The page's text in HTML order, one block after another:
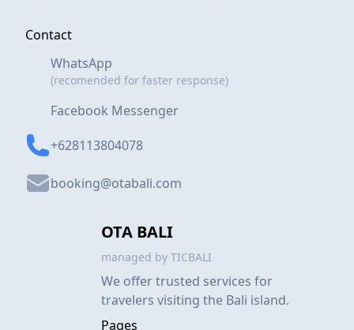
OTA BALI
managed by TICBALI
We offer trusted services for
travelers visiting the Bali island.
Pages
Contact
WhatsApp
(recomended for faster response)
Facebook Messenger
+628113804078
booking@otabali.com